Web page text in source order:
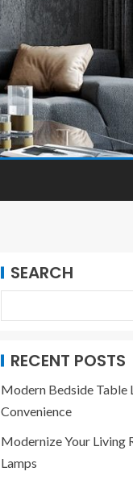
SEARCH
RECENT POSTS
Modern Bedside Table
Convenience
Modernize Your Living
Lamps